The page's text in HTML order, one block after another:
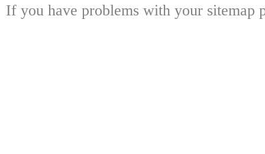
If you have problems with your sitemap